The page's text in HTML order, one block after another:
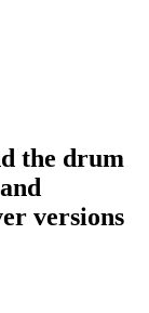
the drum
versions